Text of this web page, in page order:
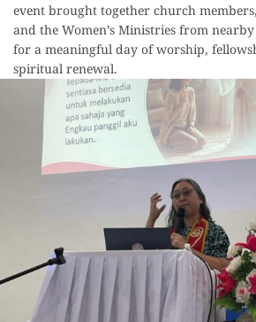
event brought together church
and the Women’s Ministries from
for a meaningful day of worship,
spiritual renewal.